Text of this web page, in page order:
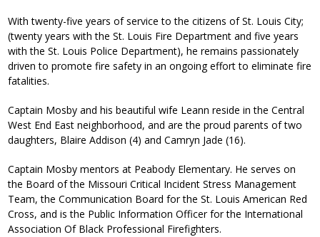
With twenty-five years of service to the citizens of St. Louis City;
(twenty years with the St. Louis Fire Department and five years
with the St. Louis Police Department), he remains passionately
driven to promote fire safety in an ongoing effort to eliminate fire
fatalities.
Captain Mosby and his beautiful wife Leann reside in the Central
West End East neighborhood, and are the proud parents of two
daughters, Blaire Addison (4) and Camryn Jade (16).
Captain Mosby mentors at Peabody Elementary. He serves on
the Board of the Missouri Critical Incident Stress Management
Team, the Communication Board for the St. Louis American Red
Cross, and is the Public Information Officer for the International
Association Of Black Professional Firefighters.